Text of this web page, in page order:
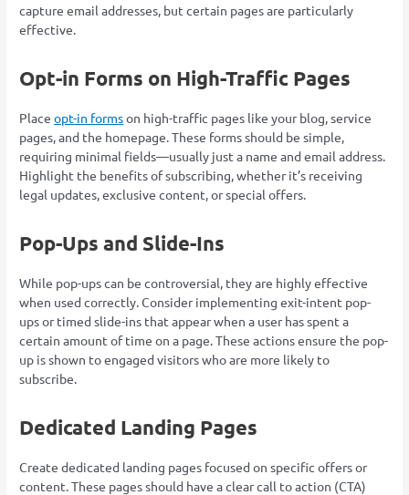
capture email addresses, but certain pages are particularly
effective.
Opt-in Forms on High-Traffic Pages
Placeopt-in formson high-traffic pages like your blog, service
pages, and the homepage. These forms should be simple,
requiring minimal fields—usually just a name and email address.
Highlight the benefits of subscribing, whether it’s receiving
legal updates, exclusive content, or special offers.
Pop-Ups and Slide-Ins
While pop-ups can be controversial, they are highly effective
when used correctly. Consider implementing exit-intent pop-
ups or timed slide-ins that appear when a user has spent a
certain amount of time on a page. These actions ensure the pop-
up is shown to engaged visitors who are more likely to
subscribe.
Dedicated Landing Pages
Create dedicated landing pages focused on specific offers or
content. These pages should have a clear call to action (CTA)